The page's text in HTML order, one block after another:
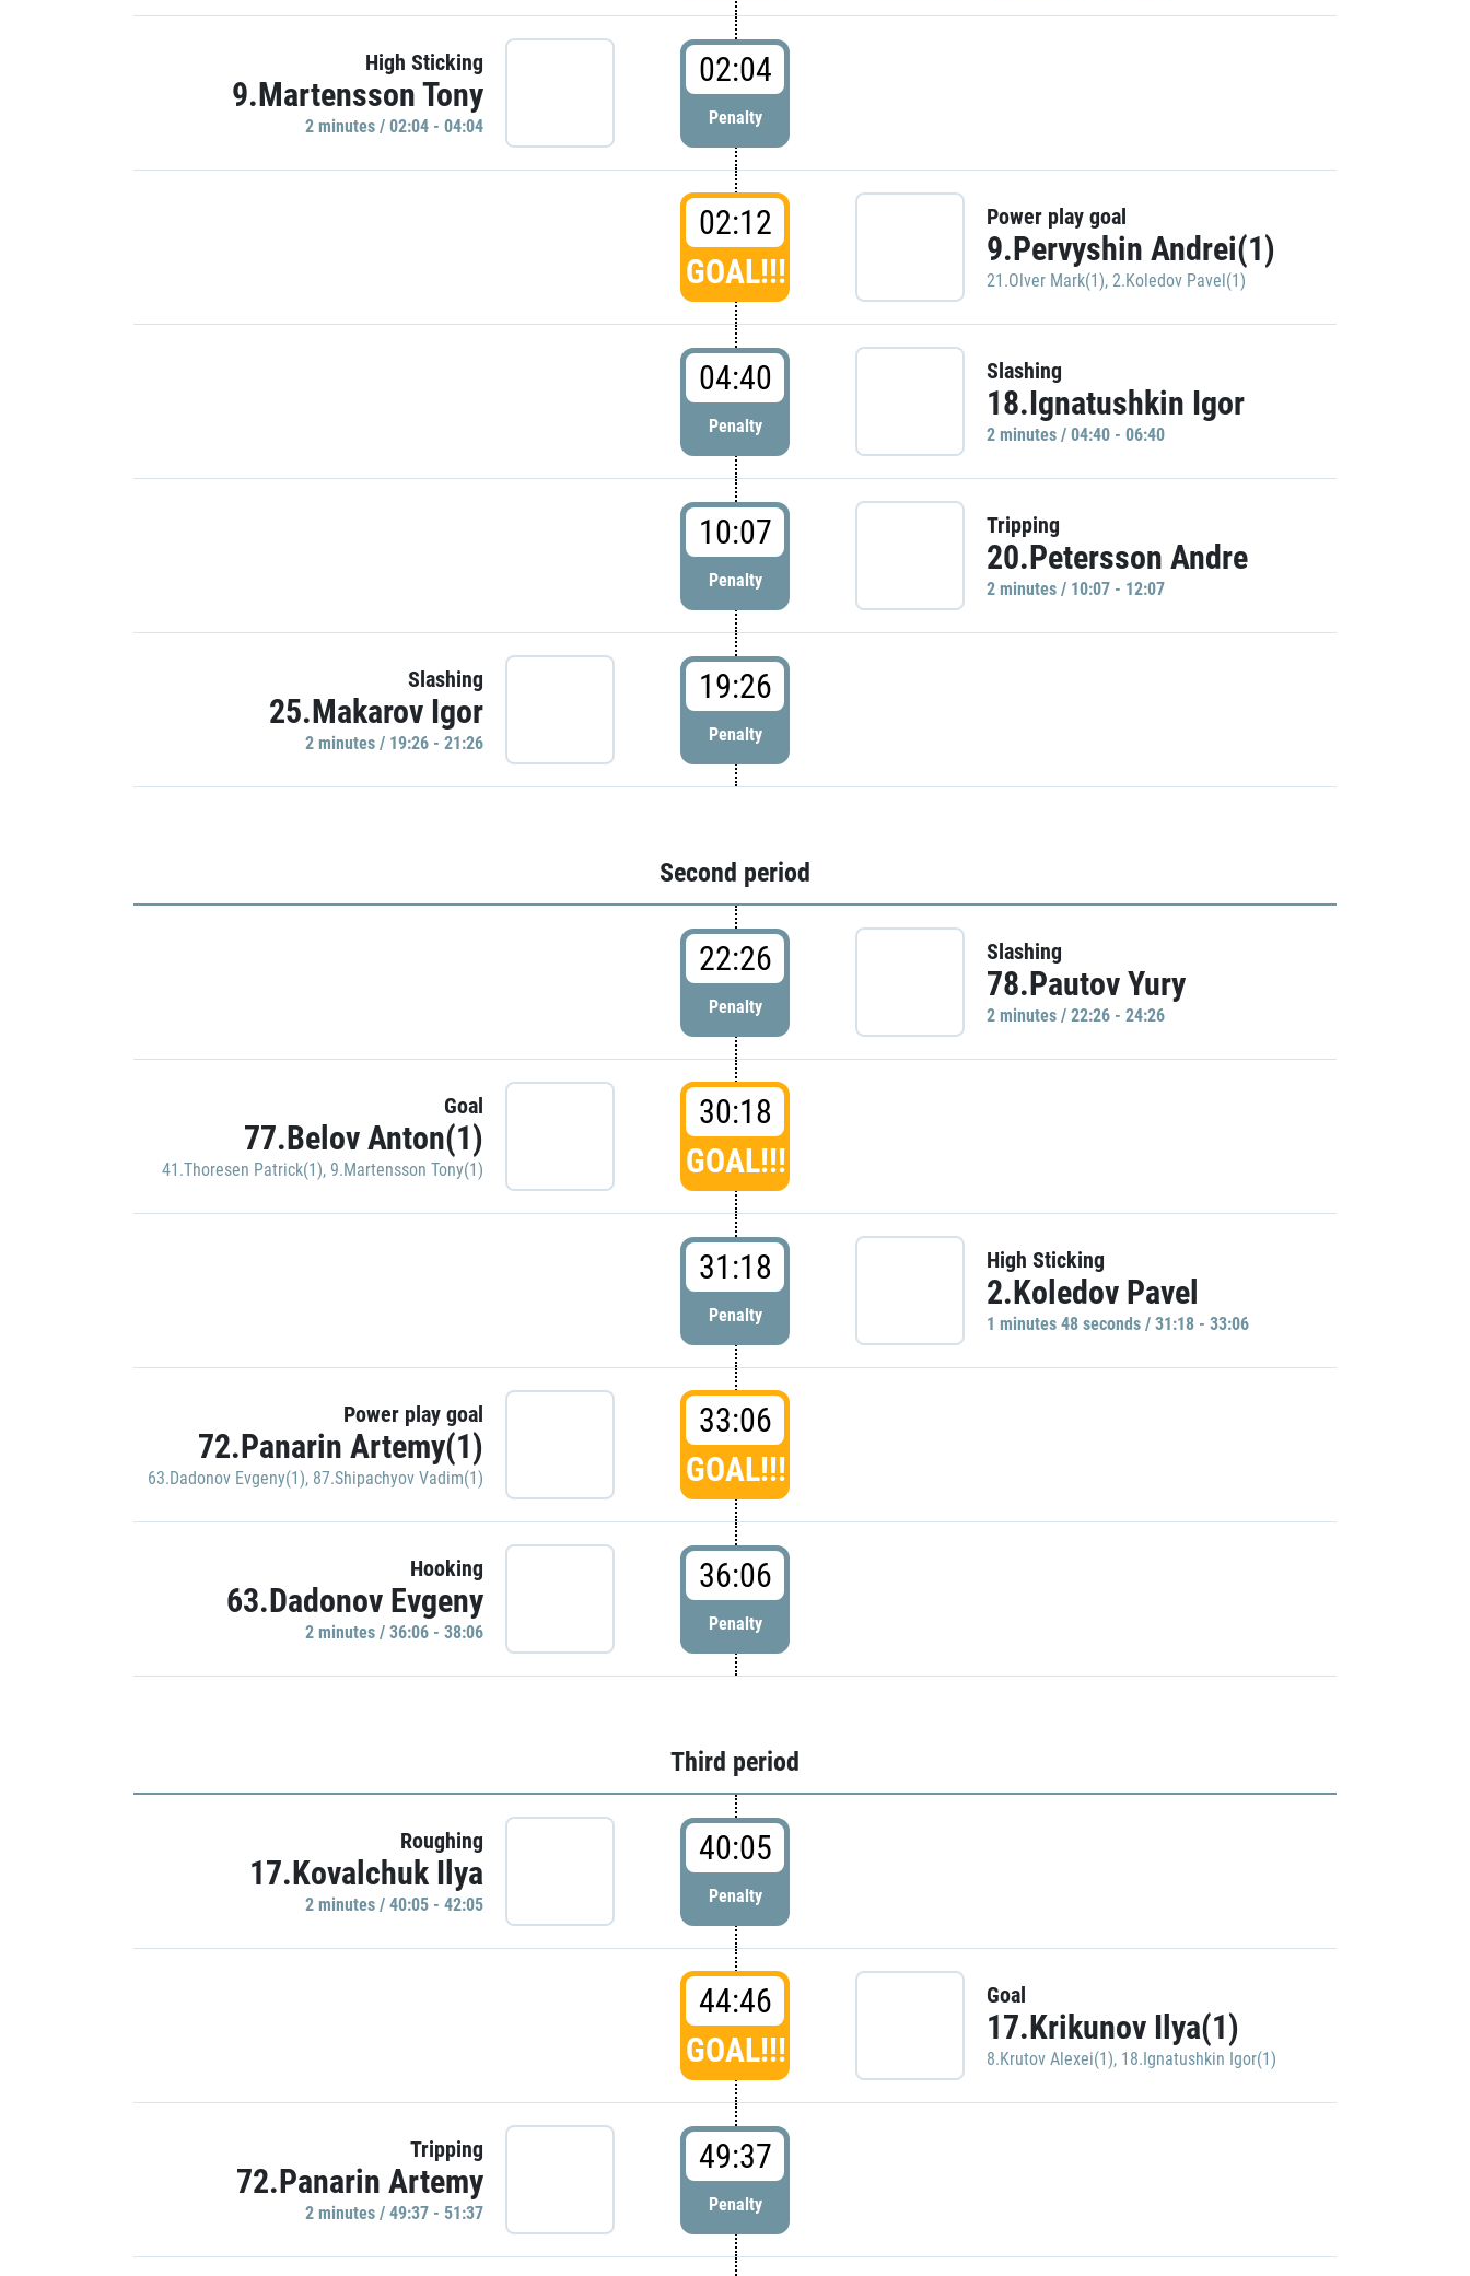
High Sticking
9.Martensson Tony
2 minutes / 02:04 - 04:04
02:04
Penalty
02:12
GOAL!!!
Power play goal
9.Pervyshin Andrei(1)
21.Olver Mark(1), 2.Koledov Pavel(1)
04:40
Penalty
Slashing
18.Ignatushkin Igor
2 minutes / 04:40 - 06:40
10:07
Penalty
Tripping
20.Petersson Andre
2 minutes / 10:07 - 12:07
Slashing
25.Makarov Igor
2 minutes / 19:26 - 21:26
19:26
Penalty
Second period
22:26
Penalty
Slashing
78.Pautov Yury
2 minutes / 22:26 - 24:26
Goal
77.Belov Anton(1)
41.Thoresen Patrick(1), 9.Martensson Tony(1)
30:18
GOAL!!!
31:18
Penalty
High Sticking
2.Koledov Pavel
1 minutes 48 seconds / 31:18 - 33:06
Power play goal
72.Panarin Artemy(1)
63.Dadonov Evgeny(1), 87.Shipachyov Vadim(1)
33:06
GOAL!!!
Hooking
63.Dadonov Evgeny
2 minutes / 36:06 - 38:06
36:06
Penalty
Third period
Roughing
17.Kovalchuk Ilya
2 minutes / 40:05 - 42:05
40:05
Penalty
44:46
GOAL!!!
Goal
17.Krikunov Ilya(1)
8.Krutov Alexei(1), 18.Ignatushkin Igor(1)
Tripping
72.Panarin Artemy
2 minutes / 49:37 - 51:37
49:37
Penalty